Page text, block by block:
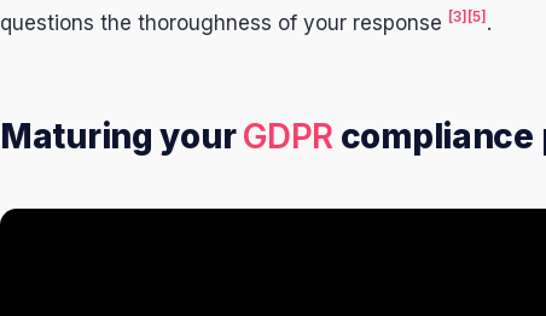
questions the thoroughness of your response [3] [5] .
Maturing yourGDPR compliance